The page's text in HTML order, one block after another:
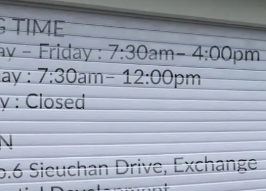
Monday – Friday : 7:30am– 4:00pm
Saturday : 7:30am– 12:00pm
Sunday : Closed
LOCATION
DIRECTION